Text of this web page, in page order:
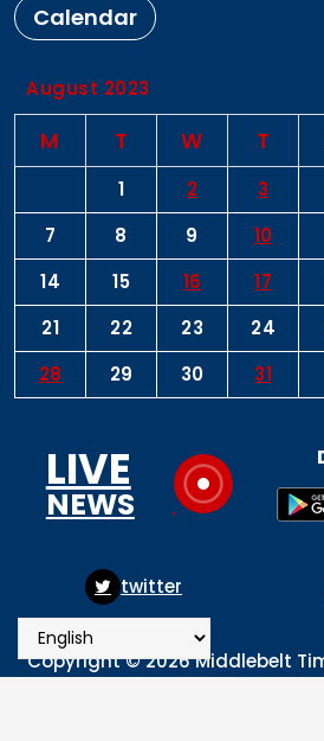
Calendar
August 2023
M T W T
1 2 3
7
8 9 10
14
15 16 17
21
22 23 24
28
29 30 31
LIVE
NEWS
twitter
Copyright © 2026 Middlebelt